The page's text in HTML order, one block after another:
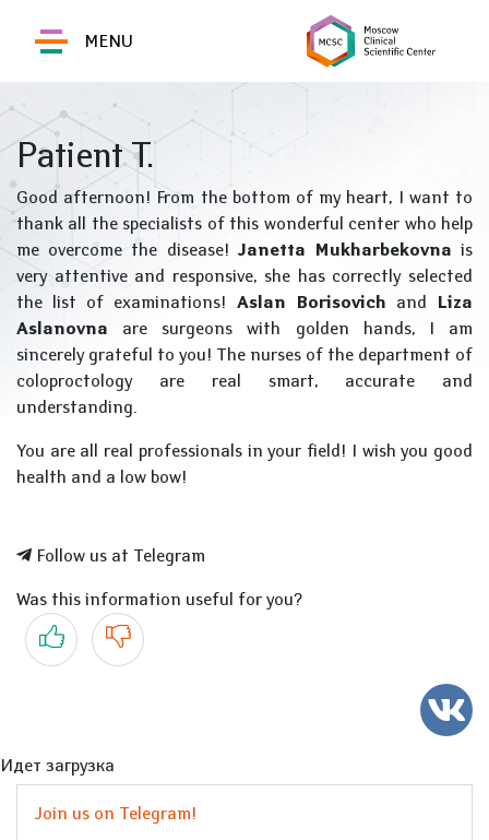
MENU
Patient T.
Good afternoon! From the bottom of my heart, I want to
thank all the specialists of this wonderful center who help
me overcome the disease! Janetta Mukharbekovna is
very attentive and responsive, she has correctly selected
the list of examinations! Aslan Borisovich and
Liza
Aslanovna are surgeons with golden hands, I am
sincerely grateful to you! The nurses of the department of
coloproctology are real smart, accurate and
understanding.
You are all real professionals in your field! I wish you good
health and a low bow!
Follow us at Telegram
Was this information useful for you?
Yes No
Идет загрузка
Join us on Telegram!